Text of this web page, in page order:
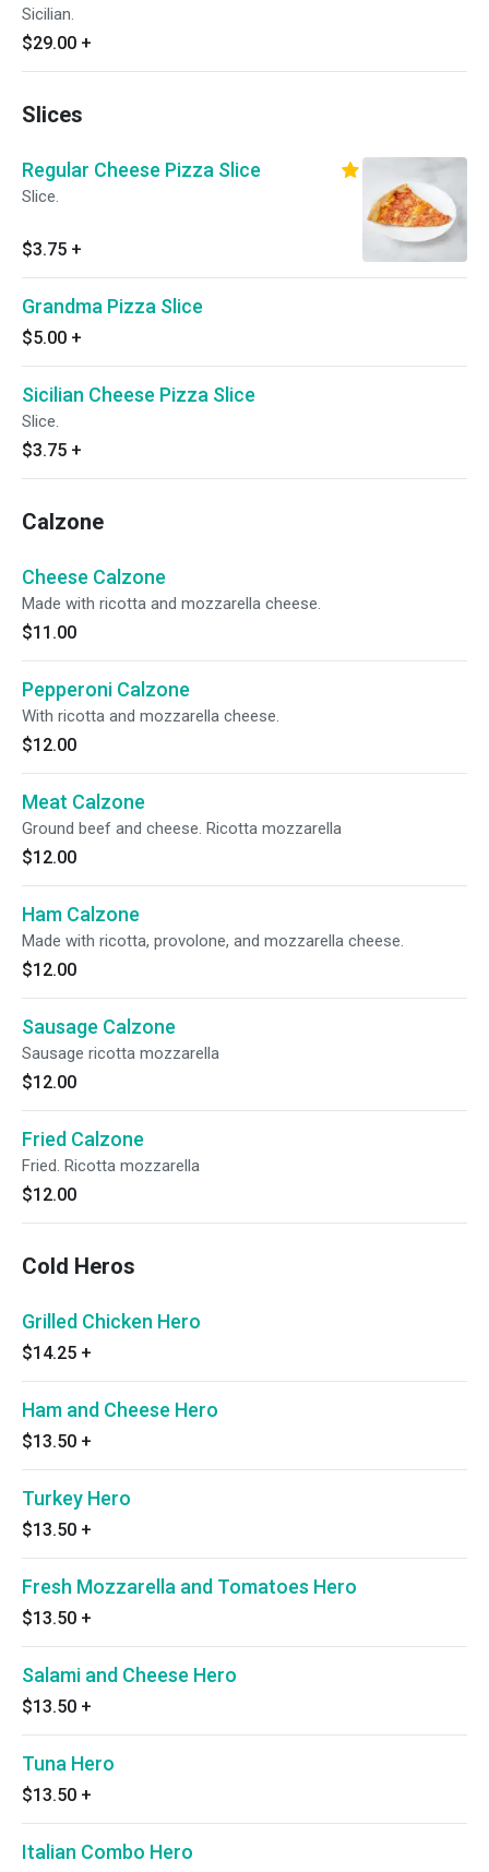
Sicilian.
$29.00 +
Slices
Regular Cheese Pizza Slice
Slice.
$3.75 +
Grandma Pizza Slice
$5.00 +
Sicilian Cheese Pizza Slice
Slice.
$3.75 +
Calzone
Cheese Calzone
Made with ricotta and mozzarella cheese.
$11.00
Pepperoni Calzone
With ricotta and mozzarella cheese.
$12.00
Meat Calzone
Ground beef and cheese. Ricotta mozzarella
$12.00
Ham Calzone
Made with ricotta, provolone, and mozzarella cheese.
$12.00
Sausage Calzone
Sausage ricotta mozzarella
$12.00
Fried Calzone
Fried. Ricotta mozzarella
$12.00
Cold Heros
Grilled Chicken Hero
$14.25 +
Ham and Cheese Hero
$13.50 +
Turkey Hero
$13.50 +
Fresh Mozzarella and Tomatoes Hero
$13.50 +
Salami and Cheese Hero
$13.50 +
Tuna Hero
$13.50 +
Italian Combo Hero